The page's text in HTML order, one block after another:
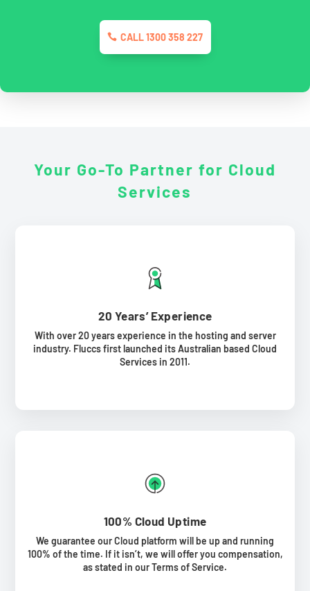
CALL 1300 358 227
Your Go-To Partner for Cloud
Services
20 Years’ Experience
With over 20 years experience in the hosting and server
industry. Fluccs first launched its Australian based Cloud
Services in 2011.
100% Cloud Uptime
We guarantee our Cloud platform will be up and running
100% of the time. If it isn’t, we will offer you compensation,
as stated in our Terms of Service.